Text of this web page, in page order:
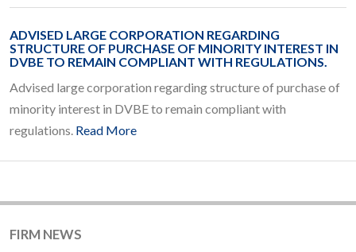
ADVISED LARGE CORPORATION REGARDING
STRUCTURE OF PURCHASE OF MINORITY INTEREST IN
DVBE TO REMAIN COMPLIANT WITH REGULATIONS.
Advised large corporation regarding structure of purchase of
minority interest in DVBE to remain compliant with
regulations. Read More
FIRM NEWS